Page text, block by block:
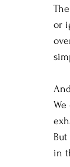
or
We
in